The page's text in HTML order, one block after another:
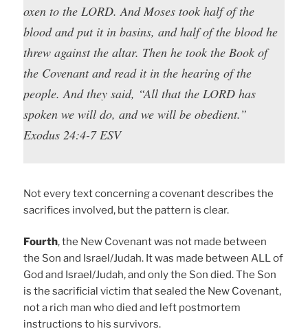
oxen to the LORD. And Moses took half of the
blood and put it in basins, and half of the blood he
threw against the altar. Then he took the Book of
the Covenant and read it in the hearing of the
people. And they said, “All that the LORD has
spoken we will do, and we will be obedient.”
Exodus 24:4-7 ESV
Not every text concerning a covenant describes the
sacrifices involved, but the pattern is clear.
Fourth, the New Covenant was not made between
the Son and Israel/Judah. It was made between ALL of
God and Israel/Judah, and only the Son died. The Son
is the sacrificial victim that sealed the New Covenant,
not a rich man who died and left postmortem
instructions to his survivors.